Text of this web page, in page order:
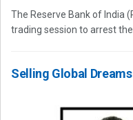
The Reserve Bank of India
trading session to arrest the
Selling Global Dreams